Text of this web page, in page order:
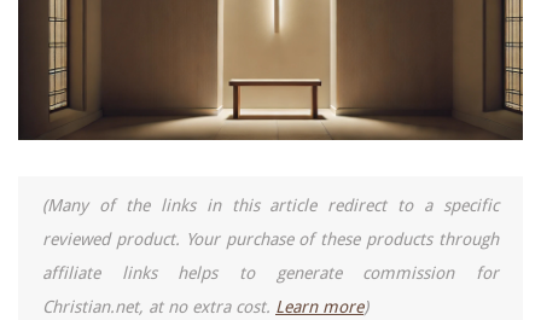
(Many of the links in this article redirect to a specific
reviewed product. Your purchase of these products through
affiliate links helps to generate commission for
Christian.net, at no extra cost. Learn more)